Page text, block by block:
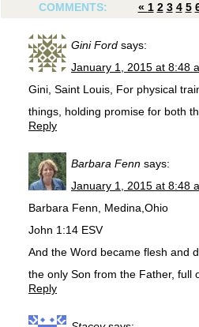
COMMENTS: « 1 2 3 4 5
Gini Ford says:
January 1, 2015 at 8:48
Gini, Saint Louis, For physical
things, holding promise for both
Reply
Barbara Fenn says:
January 1, 2015 at 8:48
Barbara Fenn, Medina,Ohio
John 1:14 ESV
And the Word became flesh and
the only Son from the Father, full
Reply